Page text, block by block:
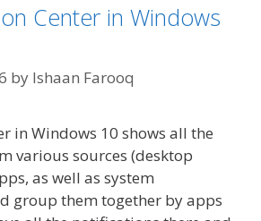
Center in Windows
by Ishaan Farooq
in Windows 10 shows all the
various sources (desktop
as well as system
group them together by apps